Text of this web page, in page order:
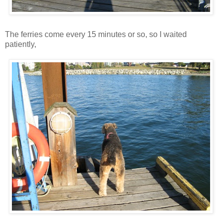
The ferries come every 15 minutes or so, so I waited
patiently,